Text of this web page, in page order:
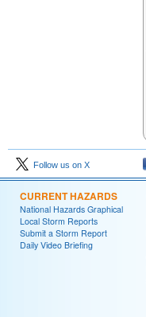
Follow us on X
CURRENT HAZARDS
National Hazards Graphical
Local Storm Reports
Submit a Storm Report
Daily Video Briefing